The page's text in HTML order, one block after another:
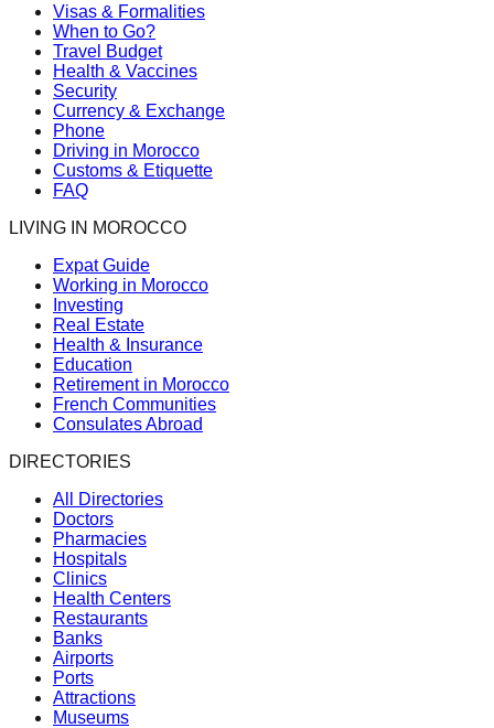
Visas & Formalities
When to Go?
Travel Budget
Health & Vaccines
Security
Currency & Exchange
Phone
Driving in Morocco
Customs & Etiquette
FAQ
LIVING IN MOROCCO
Expat Guide
Working in Morocco
Investing
Real Estate
Health & Insurance
Education
Retirement in Morocco
French Communities
Consulates Abroad
DIRECTORIES
All Directories
Doctors
Pharmacies
Hospitals
Clinics
Health Centers
Restaurants
Banks
Airports
Ports
Attractions
Museums